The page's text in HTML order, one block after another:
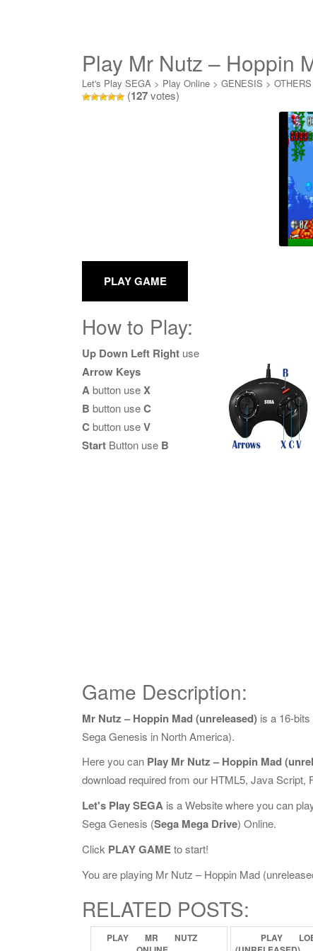
Play Mr Nutz – Hoppin
Let's Play SEGA > Play Online > GENESIS > OTHERS
(127votes)
How to Play:
Up Down Left Right use
Arrow Keys
Abutton useX
B button useC
C button useV
Start Button use B
Game Description:
Mr Nutz – Hoppin Mad (unreleased) is a 16-
Sega Genesis in North America).
Here you can Play Mr Nutz – Hoppin Mad
download required from our HTML5, Java Script,
Let's Play SEGA is a Website where you can
Sega Genesis (Sega Mega Drive) Online.
Click PLAY GAMEto start!
You are playing Mr Nutz – Hoppin Mad
RELATED POSTS:
PLAY MR
NUTZ
PLAY